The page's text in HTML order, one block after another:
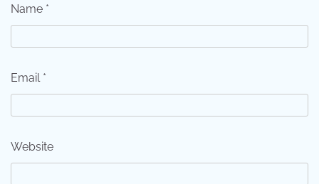
Name *
Email *
Website